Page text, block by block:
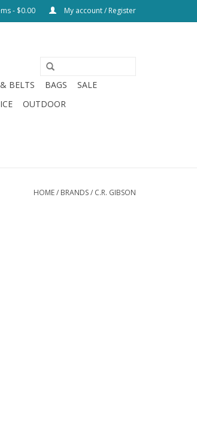
- $0.00 My account / Register
BELTS BAGS
SALE
OUTDOOR
HOME/ BRANDS/ C.R. GIBSON